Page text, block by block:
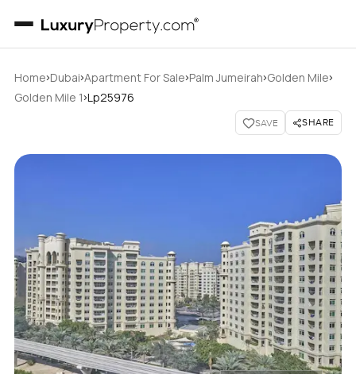
Home›Dubai›Apartment For Sale›Palm Jumeirah›Golden Mile›
Golden Mile 1›Lp25976
SAVE SHARE